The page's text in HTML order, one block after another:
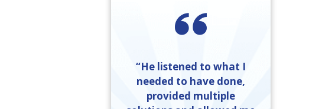
“He listened to what I
needed to have done,
provided multiple